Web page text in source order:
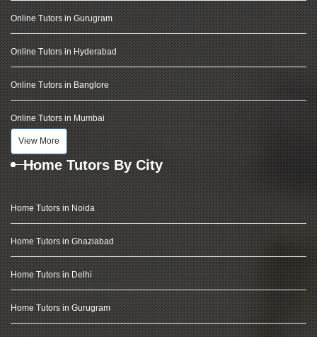
Online Tutors in Gurugram
Online Tutors in Hyderabad
Online Tutors in Banglore
Online Tutors in Mumbai
View More
Home Tutors By City
Home Tutors in Noida
Home Tutors in Ghaziabad
Home Tutors in Delhi
Home Tutors in Gurugram